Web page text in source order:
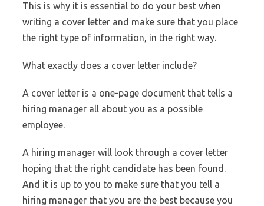
This is why it is essential to do your best when
writing a cover letter and make sure that you place
the right type of information, in the right way.
What exactly does a cover letter include?
A cover letter is a one-page document that tells a
hiring manager all about you as a possible
employee.
A hiring manager will look through a cover letter
hoping that the right candidate has been found.
And it is up to you to make sure that you tell a
hiring manager that you are the best because you